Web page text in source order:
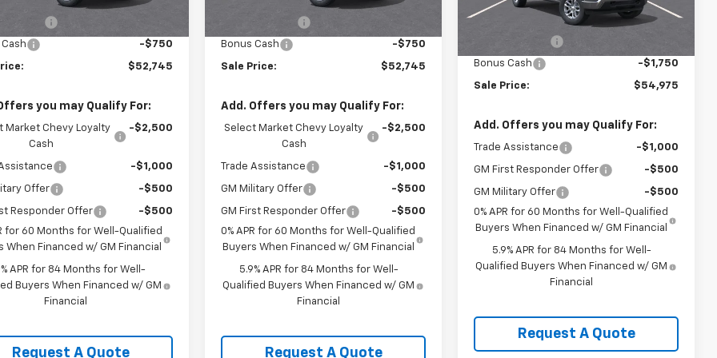
Ext.
Cash
-$750
$52,745
you may Qualify For:
Market Chevy Loyalty
Cash
-$2,500
-$1,000
Offer -$500
Responder Offer
-$500
for 60 Months for Well-Qualified
When Financed w/ GM Financial
APR for 84 Months for Well-
Buyers When Financed w/ GM
Financial
Request A Quote
Ext.
Bonus Cash -$750
Sale Price: $52,745
Add. Offers you may Qualify For:
Select Market Chevy Loyalty
Cash
-$2,500
Trade Assistance -$1,000
GM Military Offer -$500
GM First Responder Offer
-$500
0% APR for 60 Months for Well-Qualified
Buyers When Financed w/ GM Financial
5.9% APR for 84 Months for Well-
Qualified Buyers When Financed w/ GM
Financial
Request A Quote
Ext.
$60,975
Customer Cash
Bonus Cash -$1,750
Sale Price: $54,975
Add. Offers you may Qualify For:
Trade Assistance -$1,000
GM First Responder Offer -$500
GM Military Offer
-$500
0% APR for 60 Months for Well-Qualified
Buyers When Financed w/ GM Financial
5.9% APR for 84 Months for Well-
Qualified Buyers When Financed w/ GM
Financial
Request A Quote